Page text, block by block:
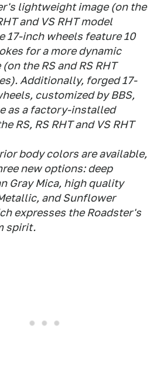
lightweight image (on the
and VS RHT model
17-inch wheels feature 10
for a more dynamic
the RS and RS RHT
Additionally, forged 17-
customized by BBS,
as a factory-installed
RS, RS RHT and VS RHT
body colors are available,
new options: deep
Gray Mica, high quality
and Sunflower
expresses the Roadster's
spirit.